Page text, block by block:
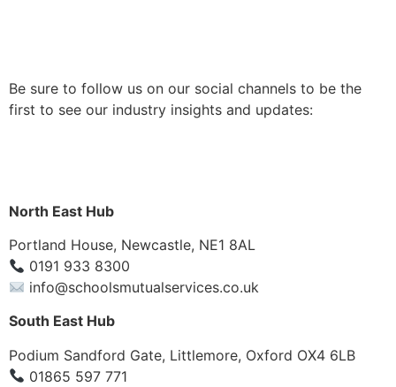
Be sure to follow us on our social channels to be the
first to see our industry insights and updates:
North East Hub
Portland House, Newcastle, NE1 8AL
0191 933 8300
info@schoolsmutualservices.co.uk
South East Hub
Podium Sandford Gate, Littlemore, Oxford OX4 6LB
01865 597 771